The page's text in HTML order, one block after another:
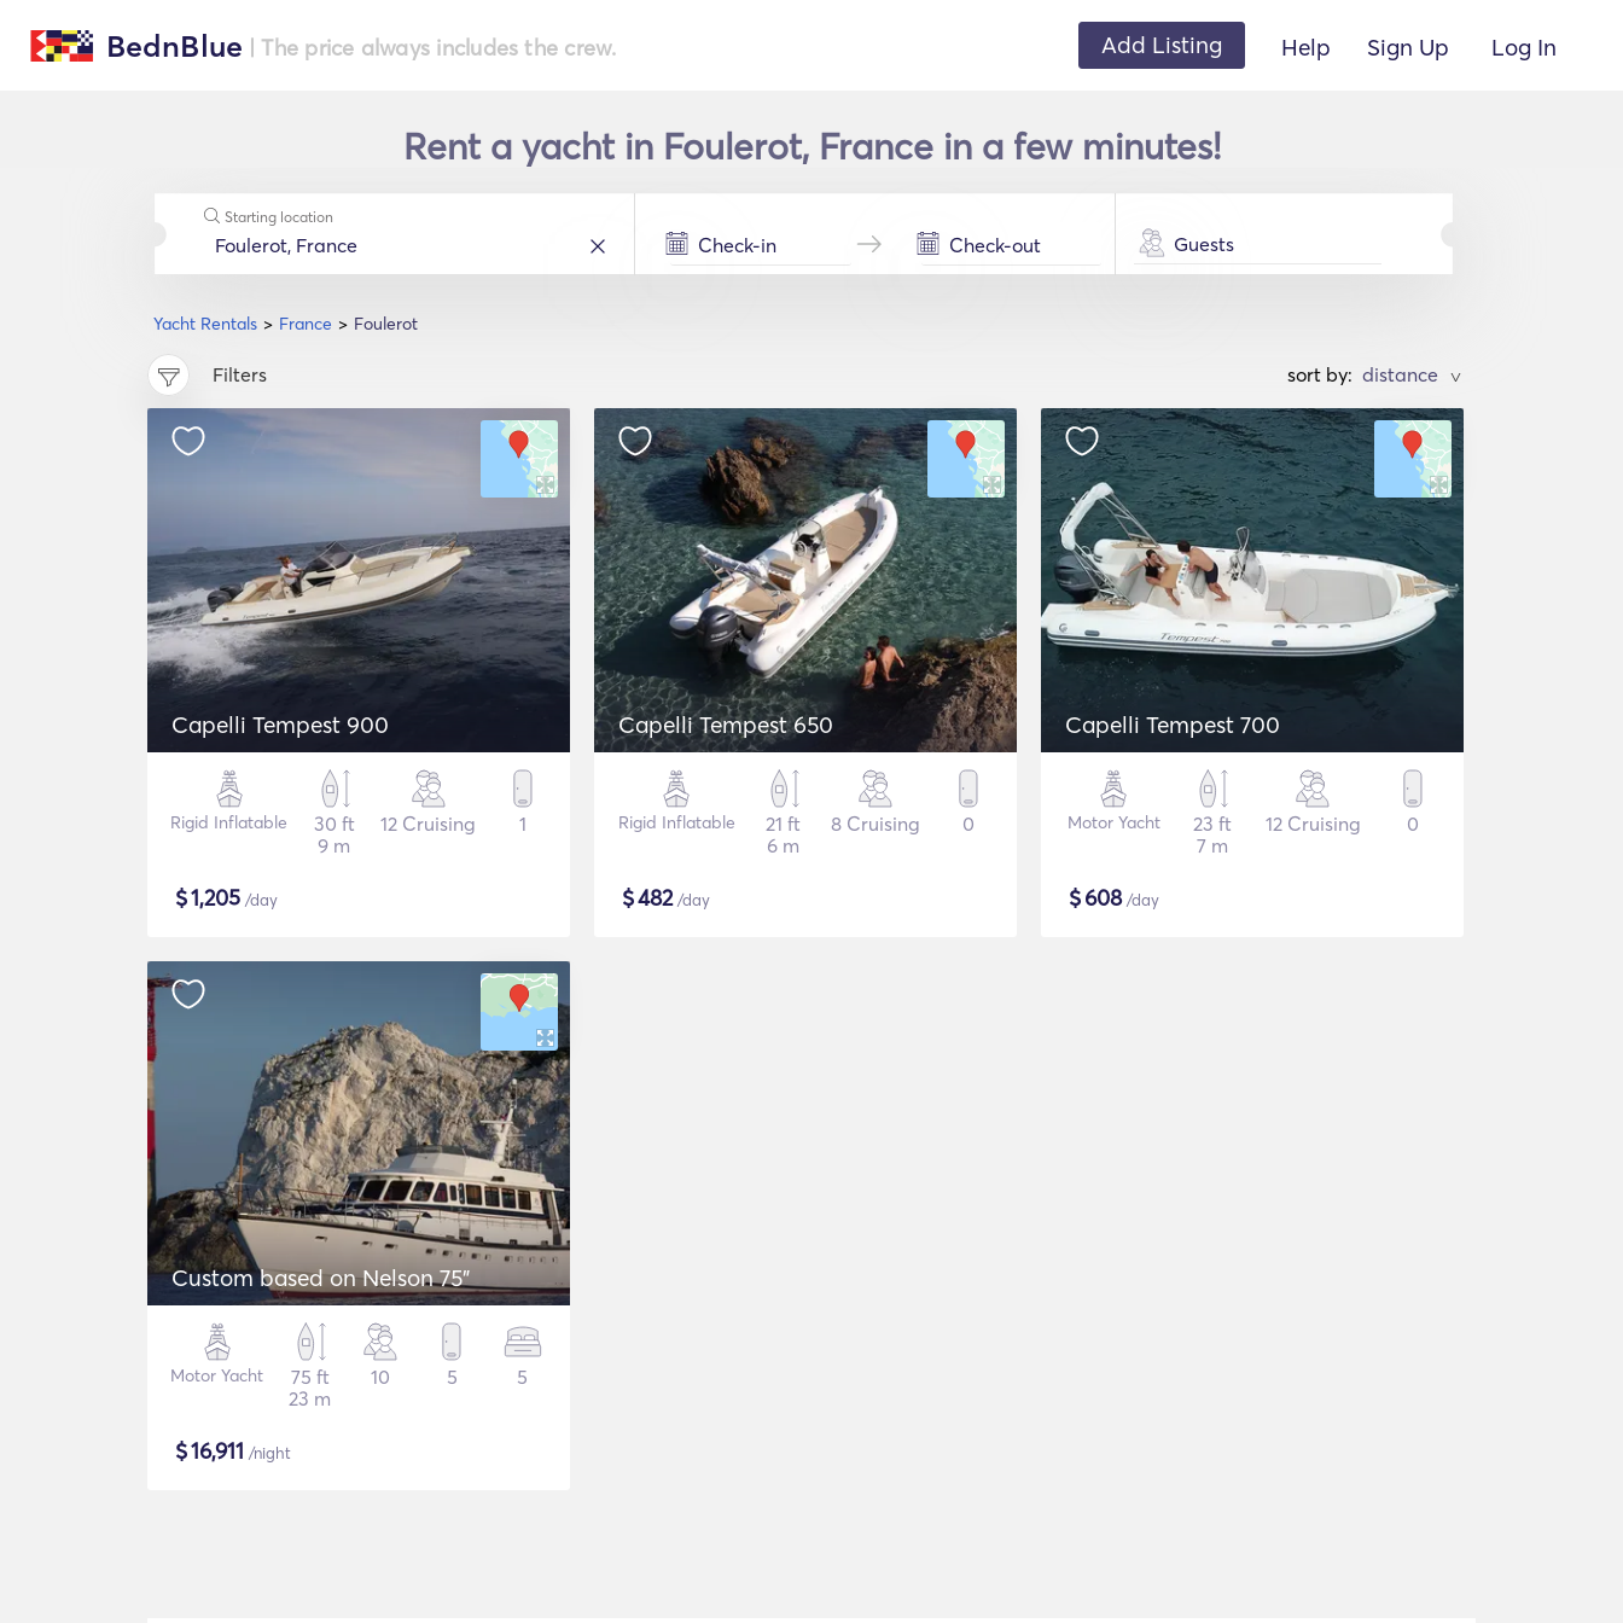
BednBlue | The price always includes the crew. Add Listing Help Sign Up Log In
Rent a yacht in Foulerot, France in a few minutes!
Yacht Rentals France Foulerot
Starting location
Guests
Filters sort by: >
Capelli Tempest 900
Rigid Inflatable
30 ft
9 m
12 Cruising 1
$1,205 /day
Capelli Tempest 650
Rigid Inflatable
21 ft
6 m
8 Cruising 0
$482/day
Capelli Tempest 700
Motor Yacht
23 ft
7 m
12 Cruising 0
$608/day
Custom based on Nelson 75"
Motor Yacht
75 ft
23 m
10 5 5
$16,911 /night